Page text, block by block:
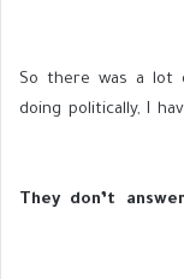
“So there was a
doing politically, I
‘They don’t